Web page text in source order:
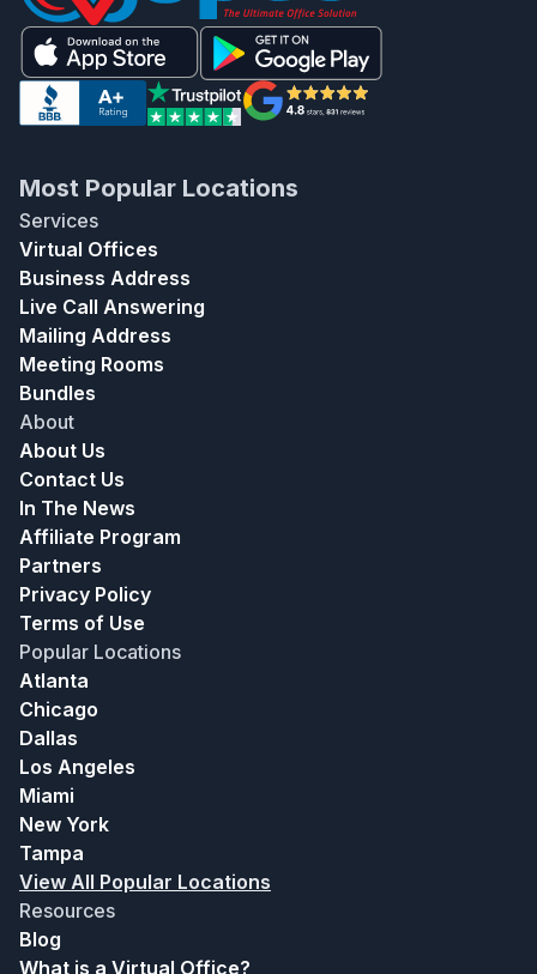
Most Popular Locations
Services
Virtual Offices
Business Address
Live Call Answering
Mailing Address
Meeting Rooms
Bundles
About
About Us
Contact Us
In The News
Affiliate Program
Partners
Privacy Policy
Terms of Use
Popular Locations
Atlanta
Chicago
Dallas
Los Angeles
Miami
New York
Tampa
View All Popular Locations
Resources
Blog
What is a Virtual Office?